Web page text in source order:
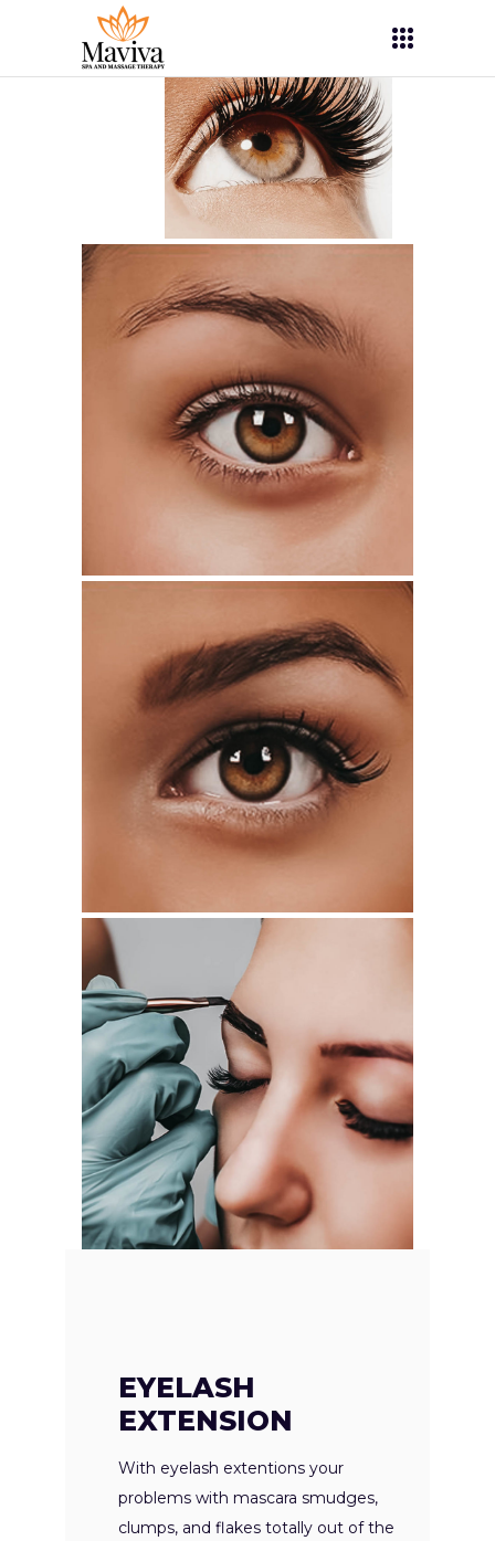
EYELASH
EXTENSION
With eyelash extentions your
problems with mascara smudges,
clumps, and flakes totally out of the